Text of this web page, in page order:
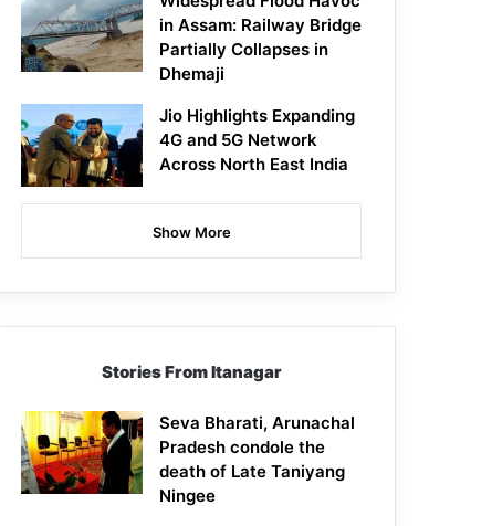
in Assam: Railway Bridge
Partially Collapses in
Dhemaji
Jio Highlights Expanding
4G and 5G Network
Across North East India
Show More
Stories From Itanagar
Seva Bharati, Arunachal
Pradesh condole the
death of Late Taniyang
Ningee